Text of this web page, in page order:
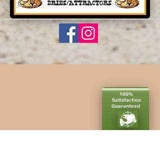
100%
Satisfaction​
Guaranteed